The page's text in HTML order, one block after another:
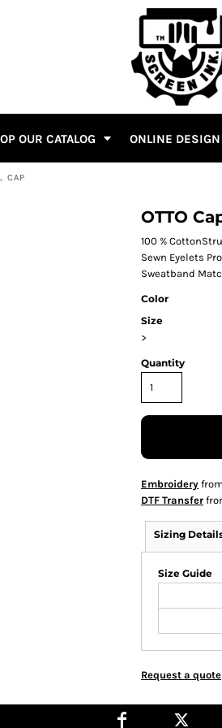
OUR CATALOG ONLINE DESIGN
CAP
OTTO
100 %
Sewn Eyelets
Sweatband
Color
Size
>
Quantity
Embroidery from
DTF Transfer
Sizing
Size Guide
Request a quote